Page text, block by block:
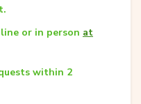
or in person at
within 2